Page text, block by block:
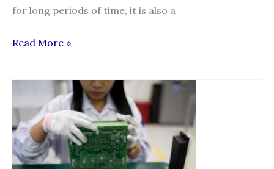
for long periods of time, it is also a
Ensuring
of
migrant
workers
Read More »